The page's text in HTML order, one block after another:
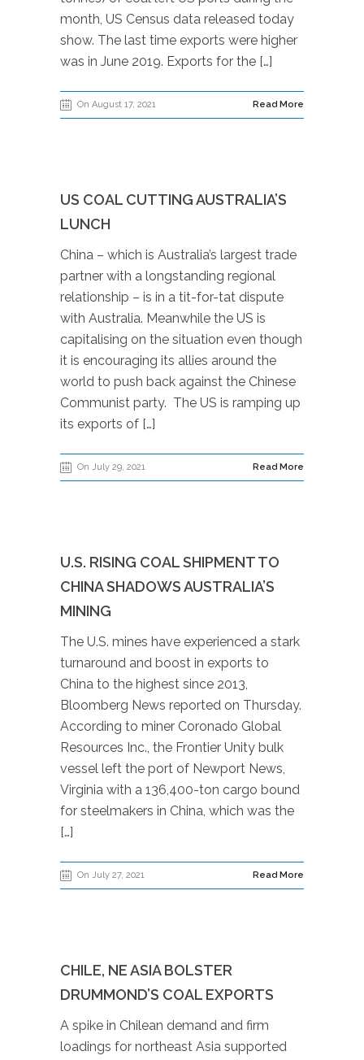
month, US Census data released today
show. The last time exports were higher
was in June 2019. Exports for the […]
On August 17, 2021 Read More
US COAL CUTTING AUSTRALIA’S
LUNCH
China – which is Australia’s largest trade
partner with a longstanding regional
relationship – is in a tit-for-tat dispute
with Australia. Meanwhile the US is
capitalising on the situation even though
it is encouraging its allies around the
world to push back against the Chinese
Communist party. The US is ramping up
its exports of […]
On July 29, 2021 Read More
U.S. RISING COAL SHIPMENT TO
CHINA SHADOWS AUSTRALIA’S
MINING
The U.S. mines have experienced a stark
turnaround and boost in exports to
China to the highest since 2013,
Bloomberg News reported on Thursday.
According to miner Coronado Global
Resources Inc., the Frontier Unity bulk
vessel left the port of Newport News,
Virginia with a 136,400-ton cargo bound
for steelmakers in China, which was the
[…]
On July 27, 2021 Read More
CHILE, NE ASIA BOLSTER
DRUMMOND’S COAL EXPORTS
A spike in Chilean demand and firm
loadings for northeast Asia supported